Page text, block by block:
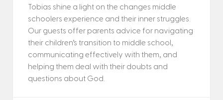
Tobias shine a light on the changes middle
schoolers experience and their inner struggles.
Our guests offer parents advice for navigating
their children’s transition to middle school,
communicating effectively with them, and
helping them deal with their doubts and
questions about God.